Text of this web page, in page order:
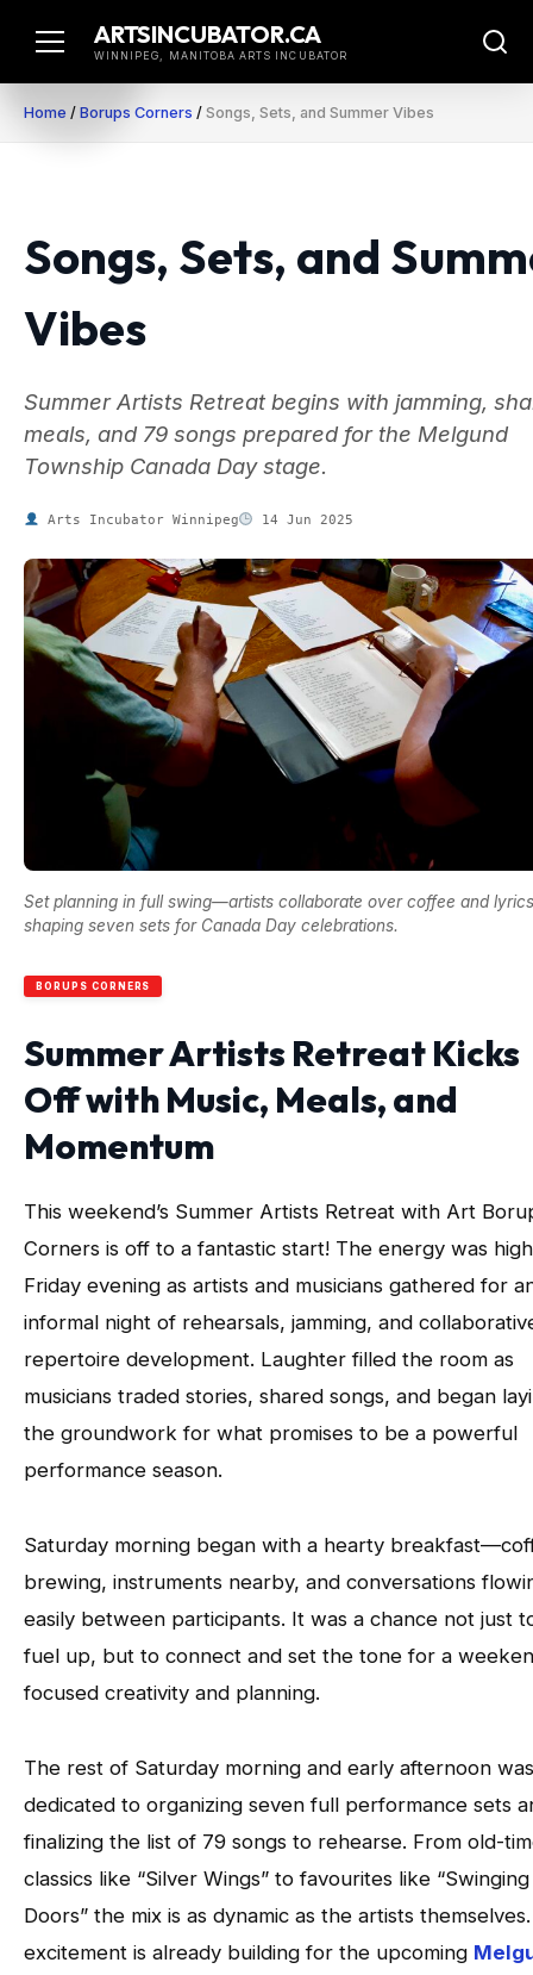
ARTSINCUBATOR.CA
WINNIPEG, MANITOBA ARTS INCUBATOR
Home / Borups Corners / Songs, Sets, and Summer Vibes
Songs, Sets, and
Vibes
Summer Artists Retreat begins with jamming,
meals, and 79 songs prepared for the Melgund
Township Canada Day stage.
Arts Incubator Winnipeg 14 Jun 2025
Set planning in full swing—artists collaborate over coffee and
shaping seven sets for Canada Day celebrations.
BORUPS CORNERS
Summer Artists Retreat Kicks
Off with Music, Meals, and
Momentum
This weekend’s Summer Artists Retreat with Art
Corners is off to a fantastic start! The energy was
Friday evening as artists and musicians gathered for
informal night of rehearsals, jamming, and
repertoire development. Laughter filled the room as
musicians traded stories, shared songs, and began
the groundwork for what promises to be a powerful
performance season.
Saturday morning began with a hearty
brewing, instruments nearby, and conversations
easily between participants. It was a chance not just
fuel up, but to connect and set the tone for a
focused creativity and planning.
The rest of Saturday morning and early afternoon was
dedicated to organizing seven full performance sets
finalizing the list of 79 songs to rehearse. From old-
classics like “Silver Wings” to favourites like “Swinging
Doors” the mix is as dynamic as the artists
excitement is already building for the upcoming